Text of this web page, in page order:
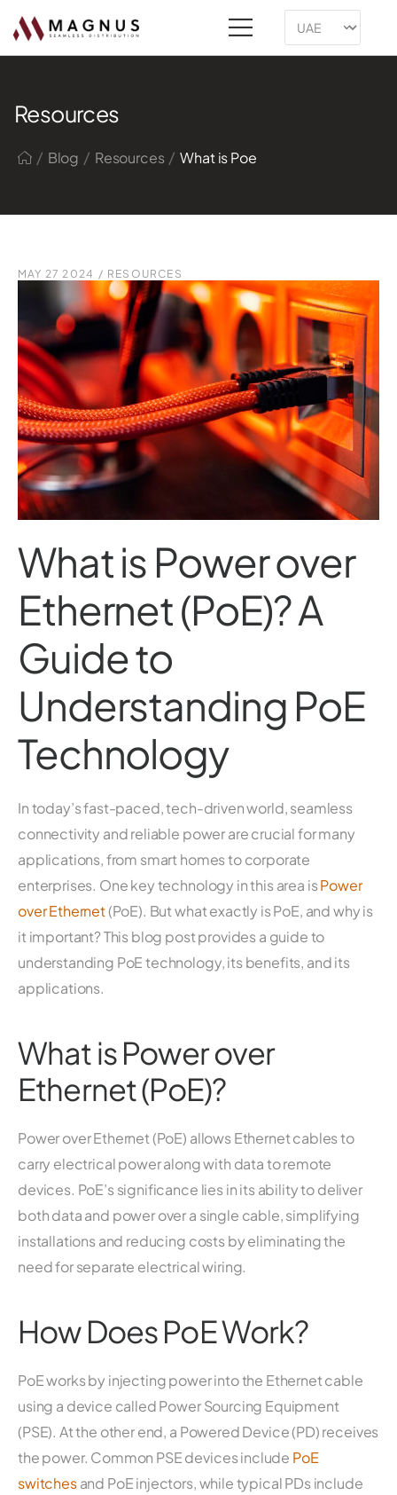
Resources
/ Blog / Resources / What is Poe
MAY 27 2024 / RESOURCES
What is Power over
Ethernet (PoE)? A
Guide to
Understanding PoE
Technology
In today’s fast-paced, tech-driven world, seamless
connectivity and reliable power are crucial for many
applications, from smart homes to corporate
enterprises. One key technology in this area isPower
over Ethernet(PoE). But what exactly is PoE, and why is
it important? This blog post provides a guide to
understanding PoE technology, its benefits, and its
applications.
What is Power over
Ethernet (PoE)?
Power over Ethernet (PoE) allows Ethernet cables to
carry electrical power along with data to remote
devices. PoE’s significance lies in its ability to deliver
both data and power over a single cable, simplifying
installations and reducing costs by eliminating the
need for separate electrical wiring.
How Does PoE Work?
PoE works by injecting power into the Ethernet cable
using a device called Power Sourcing Equipment
(PSE). At the other end, a Powered Device (PD) receives
the power. Common PSE devices include PoE
switchesand PoE injectors, while typical PDs include